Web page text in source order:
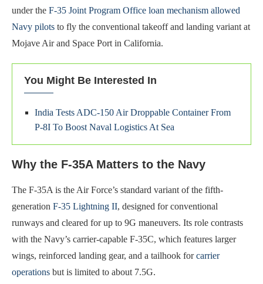
under the F-35 Joint Program Office loan mechanism allowed
Navy pilots to fly the conventional takeoff and landing variant at
Mojave Air and Space Port in California.
You Might Be Interested In
India Tests ADC-150 Air Droppable Container From
P-8I To Boost Naval Logistics At Sea
Why the F-35A Matters to the Navy
The F-35A is the Air Force’s standard variant of the fifth-
generation F-35 Lightning II, designed for conventional
runways and cleared for up to 9G maneuvers. Its role contrasts
with the Navy’s carrier-capable F-35C, which features larger
wings, reinforced landing gear, and a tailhook forcarrier
operations but is limited to about 7.5G.